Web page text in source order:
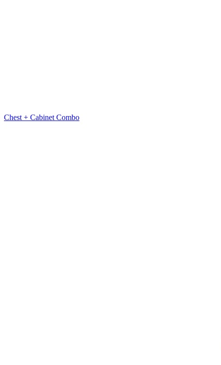
Chest + Cabinet Combo